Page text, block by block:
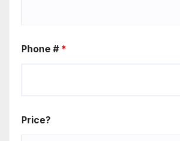
Phone # *
Price?